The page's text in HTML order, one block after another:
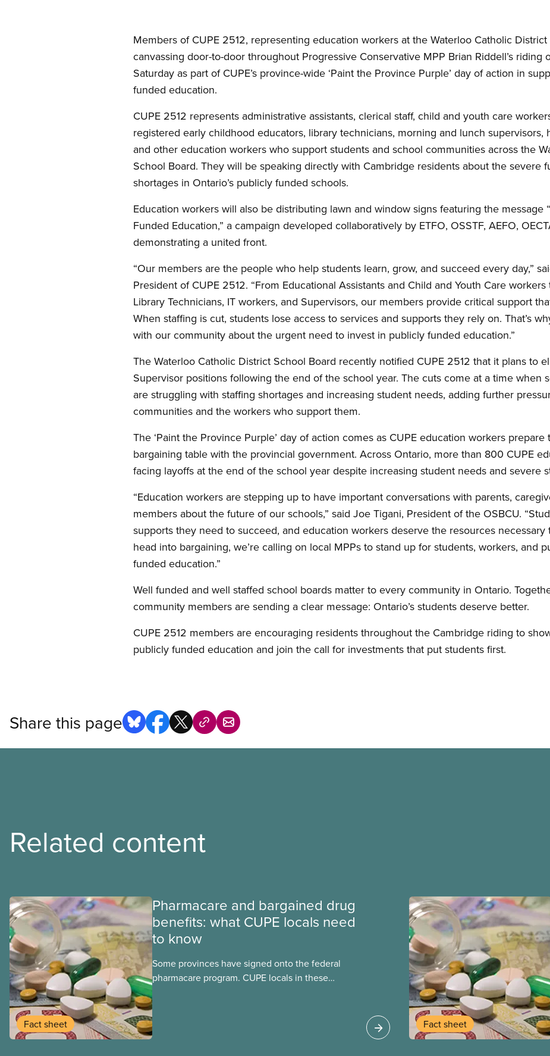
Members of CUPE 2512, representing education workers at the Waterloo Catholic
canvassing door-to-door throughout Progressive Conservative MPP Brian Riddell’s riding
Saturday as part of CUPE’s province-wide ‘Paint the Province Purple’ day of action in
funded education.
CUPE 2512 represents administrative assistants, clerical staff, child and youth care
registered early childhood educators, library technicians, morning and lunch supervisors,
and other education workers who support students and school communities across the
School Board. They will be speaking directly with Cambridge residents about the severe
shortages in Ontario’s publicly funded schools.
Education workers will also be distributing lawn and window signs featuring the message
Funded Education,” a campaign developed collaboratively by ETFO, OSSTF, AEFO,
demonstrating a united front.
“Our members are the people who help students learn, grow, and succeed every day,”
President of CUPE 2512. “From Educational Assistants and Child and Youth Care
Library Technicians, IT workers, and Supervisors, our members provide critical support
When staffing is cut, students lose access to services and supports they rely on. That’s
with our community about the urgent need to invest in publicly funded education.”
The Waterloo Catholic District School Board recently notified CUPE 2512 that it plans to
Supervisor positions following the end of the school year. The cuts come at a time when
are struggling with staffing shortages and increasing student needs, adding further
communities and the workers who support them.
The ‘Paint the Province Purple’ day of action comes as CUPE education workers
bargaining table with the provincial government. Across Ontario, more than 800 CUPE
facing layoffs at the end of the school year despite increasing student needs and severe
“Education workers are stepping up to have important conversations with parents,
members about the future of our schools,” said Joe Tigani, President of the OSBCU.
supports they need to succeed, and education workers deserve the resources
head into bargaining, we’re calling on local MPPs to stand up for students, workers, and
funded education.”
Well funded and well staffed school boards matter to every community in Ontario.
community members are sending a clear message: Ontario’s students deserve better.
CUPE 2512 members are encouraging residents throughout the Cambridge riding to
publicly funded education and join the call for investments that put students first.
Share this page
Related content
Fact sheet
Pharmacare and bargained drug
benefits: what CUPE locals need
to know
Some provinces have signed onto the federal
pharmacare program. CUPE locals in these
Fact sheet